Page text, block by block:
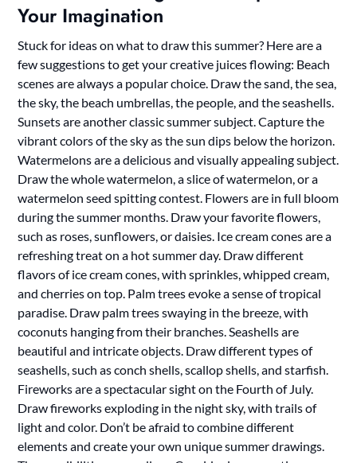
Your Imagination
Stuck for ideas on what to draw this summer? Here are a
few suggestions to get your creative juices flowing: Beach
scenes are always a popular choice. Draw the sand, the sea,
the sky, the beach umbrellas, the people, and the seashells.
Sunsets are another classic summer subject. Capture the
vibrant colors of the sky as the sun dips below the horizon.
Watermelons are a delicious and visually appealing subject.
Draw the whole watermelon, a slice of watermelon, or a
watermelon seed spitting contest. Flowers are in full bloom
during the summer months. Draw your favorite flowers,
such as roses, sunflowers, or daisies. Ice cream cones are a
refreshing treat on a hot summer day. Draw different
flavors of ice cream cones, with sprinkles, whipped cream,
and cherries on top. Palm trees evoke a sense of tropical
paradise. Draw palm trees swaying in the breeze, with
coconuts hanging from their branches. Seashells are
beautiful and intricate objects. Draw different types of
seashells, such as conch shells, scallop shells, and starfish.
Fireworks are a spectacular sight on the Fourth of July.
Draw fireworks exploding in the night sky, with trails of
light and color. Don’t be afraid to combine different
elements and create your own unique summer drawings.